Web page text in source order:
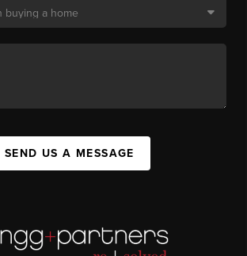
SEND US A MESSAGE